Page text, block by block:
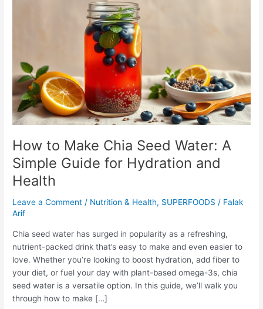
How to Make Chia Seed Water: A
Simple Guide for Hydration and
Health
Leave a Comment / Nutrition & Health, SUPERFOODS / Falak
Arif
Chia seed water has surged in popularity as a refreshing,
nutrient-packed drink that’s easy to make and even easier to
love. Whether you’re looking to boost hydration, add fiber to
your diet, or fuel your day with plant-based omega-3s, chia
seed water is a versatile option. In this guide, we’ll walk you
through how to make […]
Water:
A
Simple
Guide
for
Hydration
and
Health